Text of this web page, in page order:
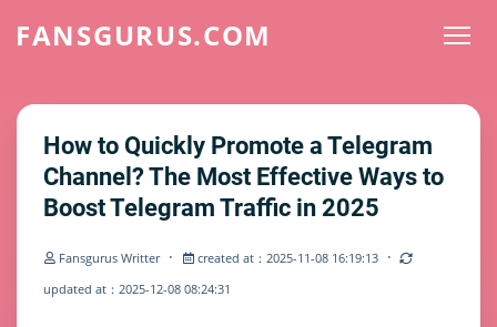
FANSGURUS.COM
How to Quickly Promote a Telegram
Channel? The Most Effective Ways to
Boost Telegram Traffic in 2025
Fansgurus Writter· created at：2025-11-08 16:19:13 ·
updated at：2025-12-08 08:24:31